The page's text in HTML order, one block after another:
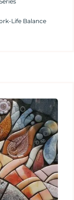
Life Balance